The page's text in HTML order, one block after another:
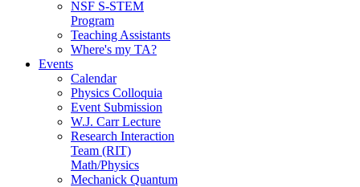
NSF S-STEM
Program
Teaching Assistants
Where's my TA?
Events
Calendar
Physics Colloquia
Event Submission
W.J. Carr Lecture
Research Interaction
Team (RIT)
Math/Physics
Mechanick Quantum